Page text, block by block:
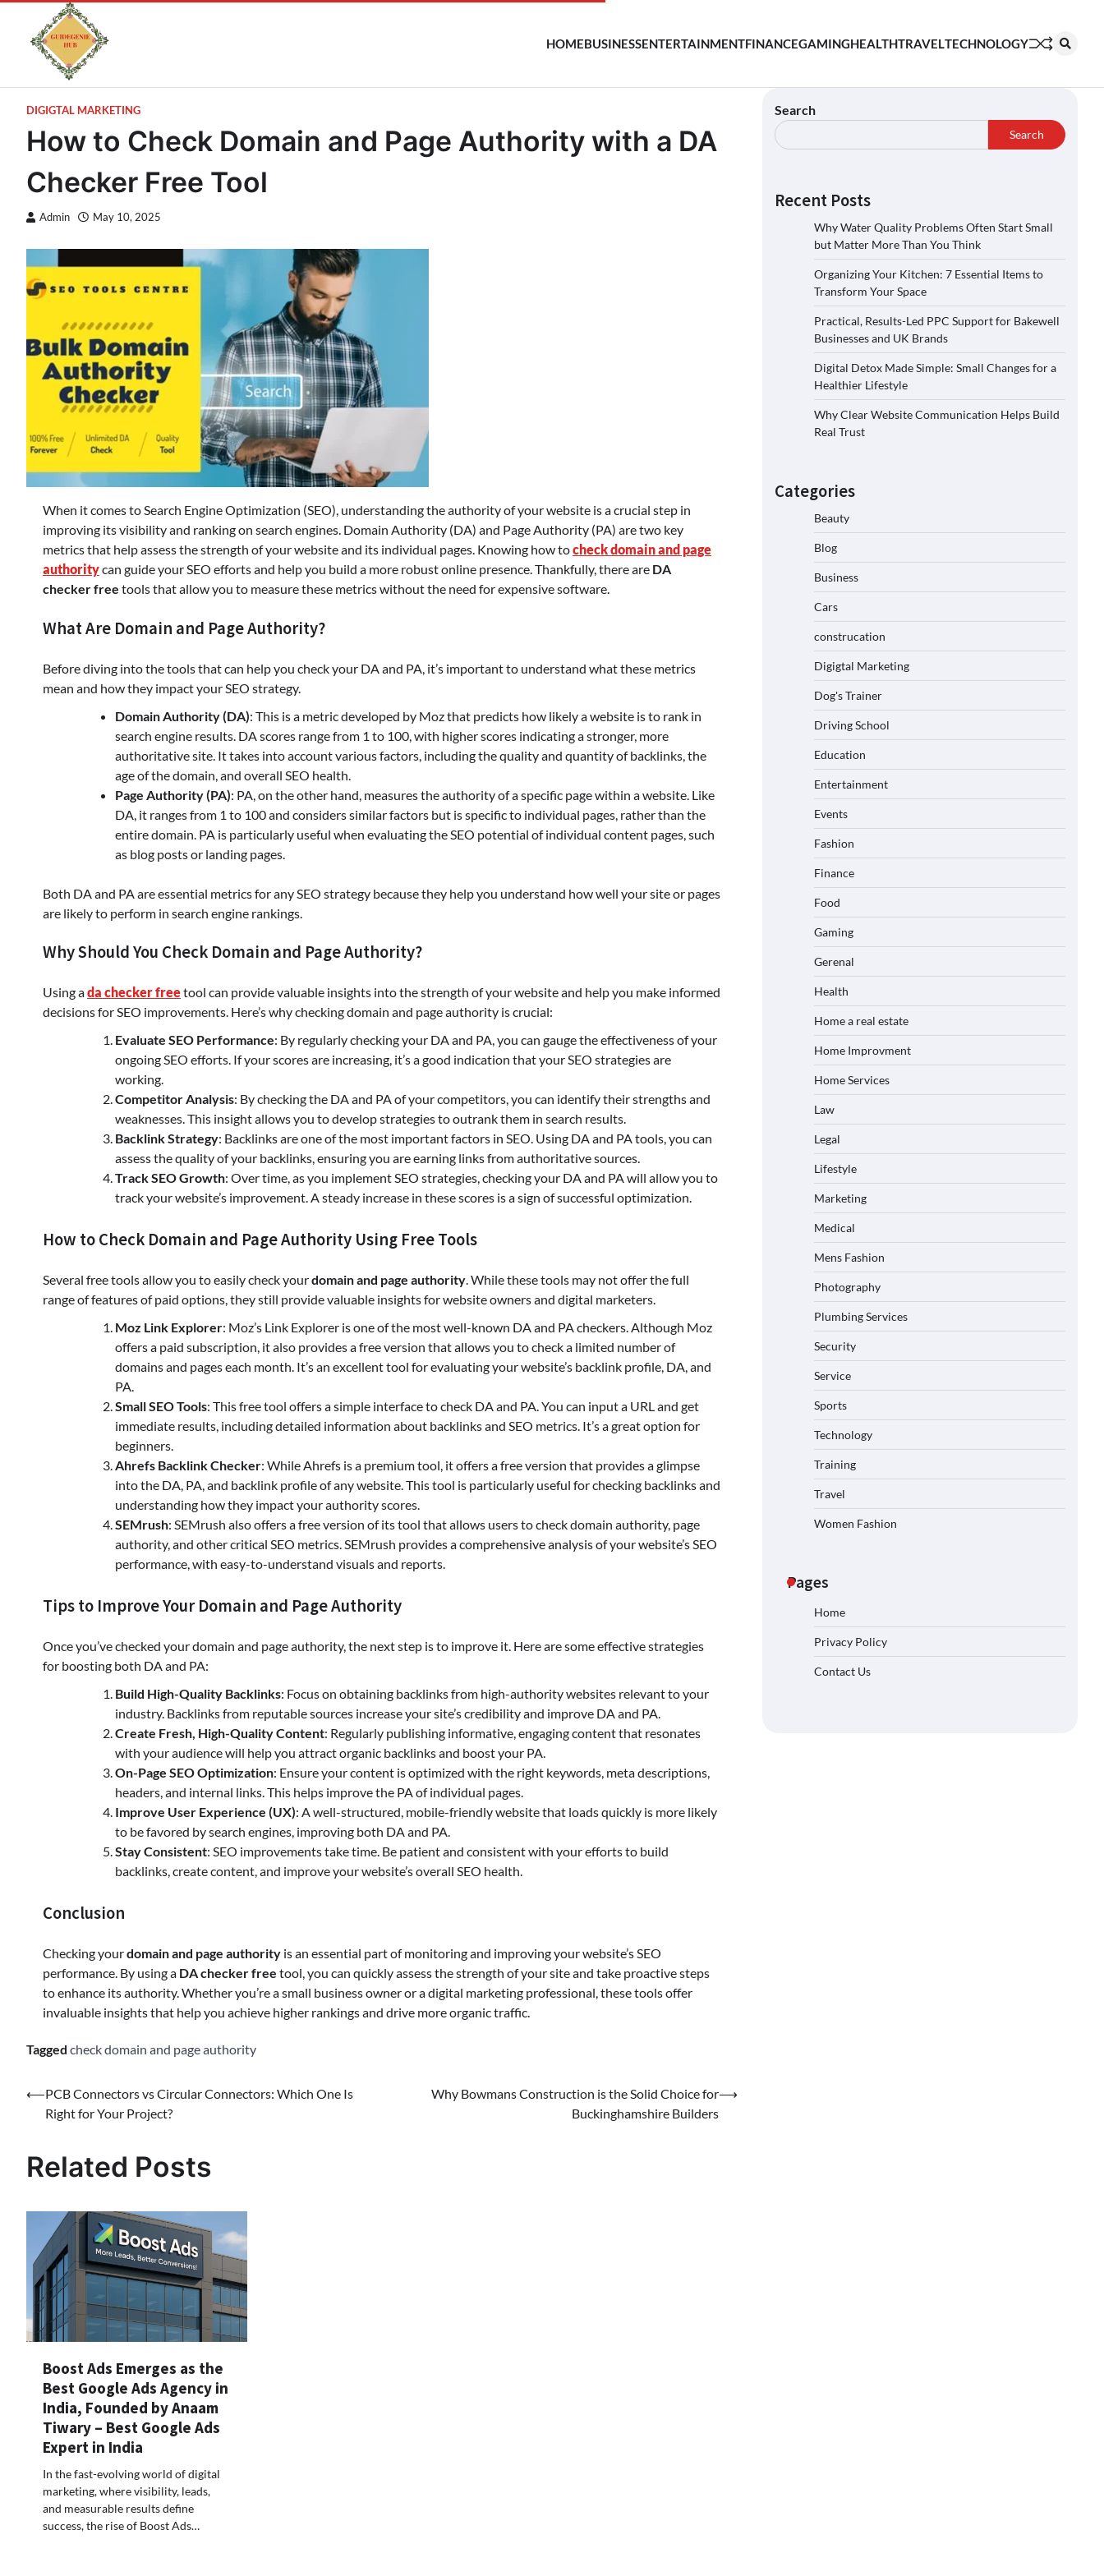
HOMEBUSINESSENTERTAINMENTFINANCEGAMINGHEALTHTRAVELTECHNOLOGY
DIGIGTAL MARKETING
How to Check Domain and Page Authority with a DA
Checker Free Tool
Admin May 10, 2025
When it comes to Search Engine Optimization (SEO), understanding the authority of your website is a crucial step in
improving its visibility and ranking on search engines. Domain Authority (DA) and Page Authority (PA) are two key
metrics that help assess the strength of your website and its individual pages. Knowing how tocheck domain and page
authoritycan guide your SEO efforts and help you build a more robust online presence. Thankfully, there are DA
checker free tools that allow you to measure these metrics without the need for expensive software.
What Are Domain and Page Authority?
Before diving into the tools that can help you check your DA and PA, it’s important to understand what these metrics
mean and how they impact your SEO strategy.
Domain Authority (DA): This is a metric developed by Moz that predicts how likely a website is to rank in
search engine results. DA scores range from 1 to 100, with higher scores indicating a stronger, more
authoritative site. It takes into account various factors, including the quality and quantity of backlinks, the
age of the domain, and overall SEO health.
Page Authority (PA): PA, on the other hand, measures the authority of a specific page within a website. Like
DA, it ranges from 1 to 100 and considers similar factors but is specific to individual pages, rather than the
entire domain. PA is particularly useful when evaluating the SEO potential of individual content pages, such
as blog posts or landing pages.
Both DA and PA are essential metrics for any SEO strategy because they help you understand how well your site or pages
are likely to perform in search engine rankings.
Why Should You Check Domain and Page Authority?
Using ada checker freetool can provide valuable insights into the strength of your website and help you make informed
decisions for SEO improvements. Here’s why checking domain and page authority is crucial:
Evaluate SEO Performance: By regularly checking your DA and PA, you can gauge the effectiveness of your
ongoing SEO efforts. If your scores are increasing, it’s a good indication that your SEO strategies are
working.
Competitor Analysis: By checking the DA and PA of your competitors, you can identify their strengths and
weaknesses. This insight allows you to develop strategies to outrank them in search results.
Backlink Strategy: Backlinks are one of the most important factors in SEO. Using DA and PA tools, you can
assess the quality of your backlinks, ensuring you are earning links from authoritative sources.
Track SEO Growth: Over time, as you implement SEO strategies, checking your DA and PA will allow you to
track your website’s improvement. A steady increase in these scores is a sign of successful optimization.
How to Check Domain and Page Authority Using Free Tools
Several free tools allow you to easily check yourdomain and page authority. While these tools may not offer the full
range of features of paid options, they still provide valuable insights for website owners and digital marketers.
Moz Link Explorer: Moz’s Link Explorer is one of the most well-known DA and PA checkers. Although Moz
offers a paid subscription, it also provides a free version that allows you to check a limited number of
domains and pages each month. It’s an excellent tool for evaluating your website’s backlink profile, DA, and
PA.
Small SEO Tools: This free tool offers a simple interface to check DA and PA. You can input a URL and get
immediate results, including detailed information about backlinks and SEO metrics. It’s a great option for
beginners.
Ahrefs Backlink Checker: While Ahrefs is a premium tool, it offers a free version that provides a glimpse
into the DA, PA, and backlink profile of any website. This tool is particularly useful for checking backlinks and
understanding how they impact your authority scores.
SEMrush: SEMrush also offers a free version of its tool that allows users to check domain authority, page
authority, and other critical SEO metrics. SEMrush provides a comprehensive analysis of your website’s SEO
performance, with easy-to-understand visuals and reports.
Tips to Improve Your Domain and Page Authority
Once you’ve checked your domain and page authority, the next step is to improve it. Here are some effective strategies
for boosting both DA and PA:
Build High-Quality Backlinks: Focus on obtaining backlinks from high-authority websites relevant to your
industry. Backlinks from reputable sources increase your site’s credibility and improve DA and PA.
Create Fresh, High-Quality Content: Regularly publishing informative, engaging content that resonates
with your audience will help you attract organic backlinks and boost your PA.
On-Page SEO Optimization: Ensure your content is optimized with the right keywords, meta descriptions,
headers, and internal links. This helps improve the PA of individual pages.
Improve User Experience (UX): A well-structured, mobile-friendly website that loads quickly is more likely
to be favored by search engines, improving both DA and PA.
Stay Consistent: SEO improvements take time. Be patient and consistent with your efforts to build
backlinks, create content, and improve your website’s overall SEO health.
Conclusion
Checking yourdomain and page authority is an essential part of monitoring and improving your website’s SEO
performance. By using a DA checker free tool, you can quickly assess the strength of your site and take proactive steps
to enhance its authority. Whether you’re a small business owner or a digital marketing professional, these tools offer
invaluable insights that help you achieve higher rankings and drive more organic traffic.
Tagged check domain and page authority
⟵PCB Connectors vs Circular Connectors: Which One Is
Right for Your Project?
Why Bowmans Construction is the Solid Choice for
Buckinghamshire Builders
⟶
Related Posts
Boost Ads Emerges as the
Best Google Ads Agency in
India, Founded by Anaam
Tiwary – Best Google Ads
Expert in India
In the fast-evolving world of digital
marketing, where visibility, leads,
and measurable results define
success, the rise of Boost Ads…
Search
Search
Recent Posts
Why Water Quality Problems Often Start Small
but Matter More Than You Think
Organizing Your Kitchen: 7 Essential Items to
Transform Your Space
Practical, Results-Led PPC Support for Bakewell
Businesses and UK Brands
Digital Detox Made Simple: Small Changes for a
Healthier Lifestyle
Why Clear Website Communication Helps Build
Real Trust
Categories
Beauty
Blog
Business
Cars
construcation
Digigtal Marketing
Dog's Trainer
Driving School
Education
Entertainment
Events
Fashion
Finance
Food
Gaming
Gerenal
Health
Home a real estate
Home Improvment
Home Services
Law
Legal
Lifestyle
Marketing
Medical
Mens Fashion
Photography
Plumbing Services
Security
Service
Sports
Technology
Training
Travel
Women Fashion
Pages
Home
Privacy Policy
Contact Us